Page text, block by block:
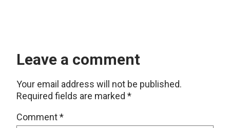
Leave a comment
Your email address will not be published.
Required fields are marked *
Comment*